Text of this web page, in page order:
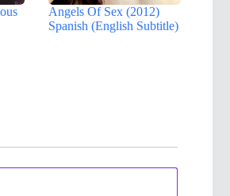
Angels Of Sex (2012)
Spanish (English Subtitle)